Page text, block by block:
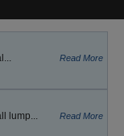
Read More
lump... Read More